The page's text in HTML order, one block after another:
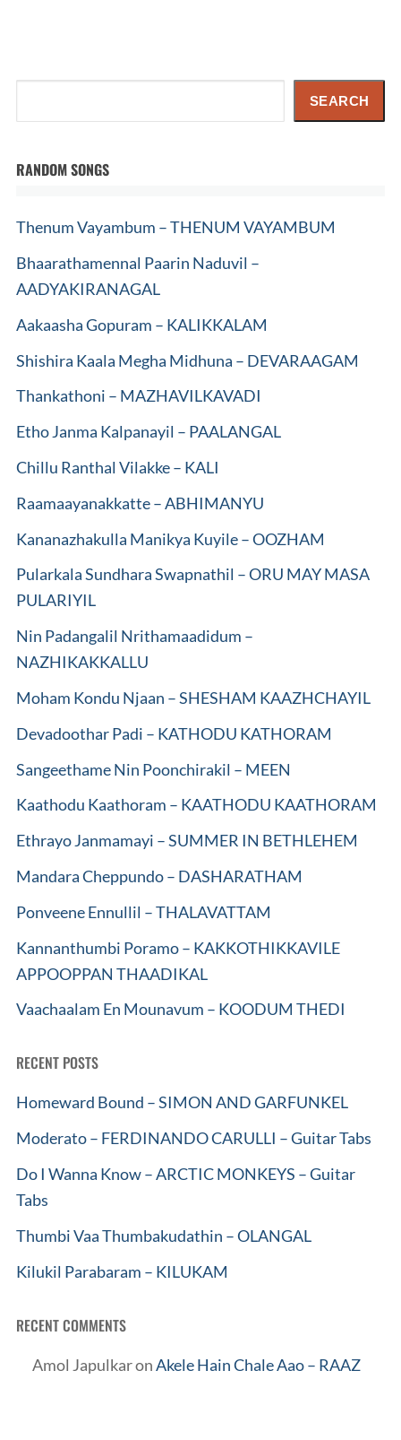
SEARCH
RANDOM SONGS
Thenum Vayambum – THENUM VAYAMBUM
Bhaarathamennal Paarin Naduvil –
AADYAKIRANAGAL
Aakaasha Gopuram – KALIKKALAM
Shishira Kaala Megha Midhuna – DEVARAAGAM
Thankathoni – MAZHAVILKAVADI
Etho Janma Kalpanayil – PAALANGAL
Chillu Ranthal Vilakke – KALI
Raamaayanakkatte – ABHIMANYU
Kananazhakulla Manikya Kuyile – OOZHAM
Pularkala Sundhara Swapnathil – ORU MAY MASA
PULARIYIL
Nin Padangalil Nrithamaadidum –
NAZHIKAKKALLU
Moham Kondu Njaan – SHESHAM KAAZHCHAYIL
Devadoothar Padi – KATHODU KATHORAM
Sangeethame Nin Poonchirakil – MEEN
Kaathodu Kaathoram – KAATHODU KAATHORAM
Ethrayo Janmamayi – SUMMER IN BETHLEHEM
Mandara Cheppundo – DASHARATHAM
Ponveene Ennullil – THALAVATTAM
Kannanthumbi Poramo – KAKKOTHIKKAVILE
APPOOPPAN THAADIKAL
Vaachaalam En Mounavum – KOODUM THEDI
RECENT POSTS
Homeward Bound – SIMON AND GARFUNKEL
Moderato – FERDINANDO CARULLI – Guitar Tabs
Do I Wanna Know – ARCTIC MONKEYS – Guitar
Tabs
Thumbi Vaa Thumbakudathin – OLANGAL
Kilukil Parabaram – KILUKAM
RECENT COMMENTS
Amol JapulkaronAkele Hain Chale Aao – RAAZ